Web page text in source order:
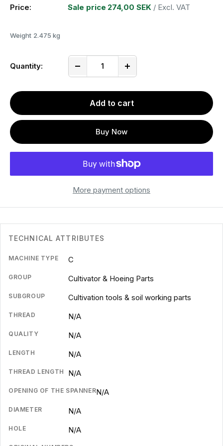
Price: Sale price 274,00 SEK / Excl. VAT
Weight 2.475 kg
Quantity:
Add to cart
Buy Now
More payment options
TECHNICAL ATTRIBUTES
MACHINE TYPE C
GROUP Cultivator & Hoeing Parts
SUBGROUP Cultivation tools & soil working parts
THREAD N/A
QUALITY N/A
LENGTH N/A
THREAD LENGTH N/A
OPENING OF THE SPANNERN/A
DIAMETER N/A
HOLE N/A